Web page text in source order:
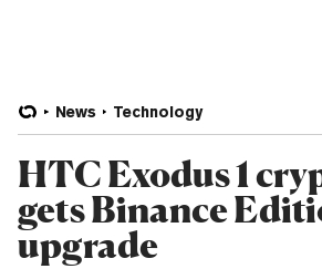
News Technology
HTC Exodus 1
gets Binance
upgrade